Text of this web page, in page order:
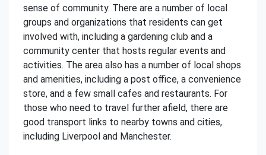
sense of community. There are a number of local
groups and organizations that residents can get
involved with, including a gardening club and a
community center that hosts regular events and
activities. The area also has a number of local shops
and amenities, including a post office, a convenience
store, and a few small cafes and restaurants. For
those who need to travel further afield, there are
good transport links to nearby towns and cities,
including Liverpool and Manchester.